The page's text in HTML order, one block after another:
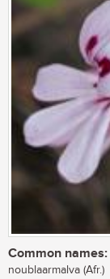
Common names:
noublaarmalva (Afr.)